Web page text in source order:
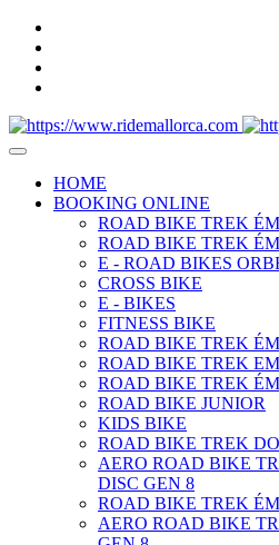
HOME
BOOKING ONLINE
ROAD BIKE TREK
ROAD BIKE TREK
E - ROAD BIKES
CROSS BIKE
E - BIKES
FITNESS BIKE
ROAD BIKE TREK
ROAD BIKE TREK
ROAD BIKE TREK
ROAD BIKE JUNIOR
KIDS BIKE
ROAD BIKE TREK
AERO ROAD BIKE
DISC GEN 8
ROAD BIKE TREK
AERO ROAD BIKE